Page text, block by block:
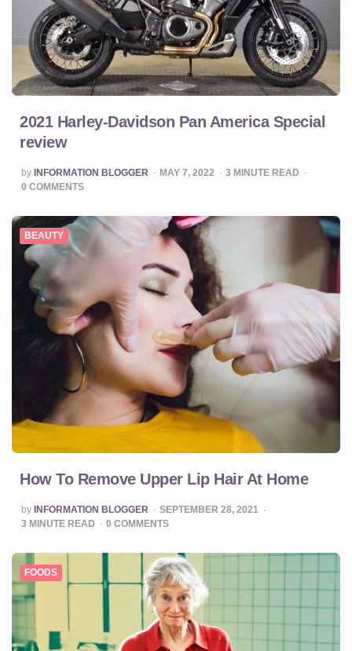
2021 Harley-Davidson Pan America Special
review
POSTED
BY
by INFORMATION BLOGGER MAY 7, 2022 3 MINUTE READ
0 COMMENTS
BEAUTY
How To Remove Upper Lip Hair At Home
POSTED
BY
by INFORMATION BLOGGER
SEPTEMBER 28, 2021
3 MINUTE READ 0 COMMENTS
FOODS